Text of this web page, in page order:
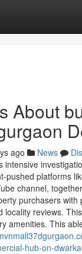
About
ago News
intensive
pushed platforms
channel,
purchasers with
locality reviews.
amenities. This
hub-on-